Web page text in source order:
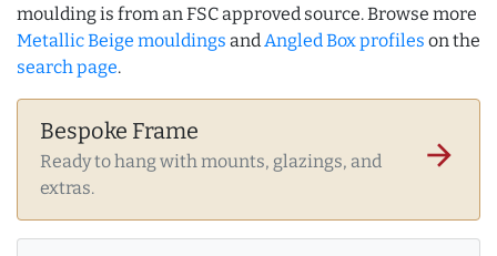
moulding is from an FSC approved source. Browse more
Metallic Beige mouldings andAngled Box profiles on the
search page.
Bespoke Frame
Ready to hang with mounts, glazings, and
extras.
arrow_forward